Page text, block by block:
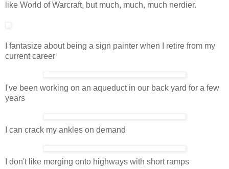
like World of Warcraft, but much, much, much nerdier.
I fantasize about being a sign painter when I retire from my
current career
I've been working on an aqueduct in our back yard for a few
years
I can crack my ankles on demand
I don't like merging onto highways with short ramps